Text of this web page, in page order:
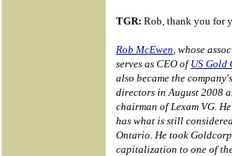
TGR: Rob, thank you for
Rob McEwen, whose
serves as CEO of US Gold
also became the
directors in August 2008
chairman of Lexam VG.
has what is still
Ontario. He took
capitalization to one of